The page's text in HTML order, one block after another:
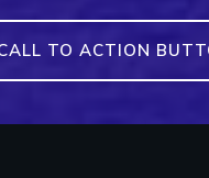
TO ACTION